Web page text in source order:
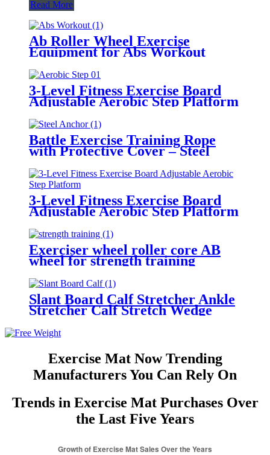
Read More
Ab Roller Wheel Exercise
Equipment for Abs Workout
3-Level Fitness Exercise Board
Adjustable Aerobic Step Platform
Battle Exercise Training Rope
with Protective Cover – Steel
3-Level Fitness Exercise Board
Adjustable Aerobic Step Platform
Exerciser wheel roller core AB
wheel for strength training
Slant Board Calf Stretcher Ankle
Stretcher Calf Stretch Wedge
Adjustable Incline Board Achilles
Stretcher Non Slip with Spiky
Massage Ball and Stretch
Resistance Tube for Plantar
Fasciitis Exercise
Exercise Mat Now Trending
Manufacturers You Can Rely On
Trends in Exercise Mat Purchases Over
the Last Five Years